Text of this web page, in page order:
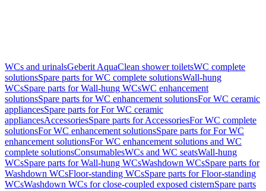
WCs and urinalsGeberit AquaClean shower toiletsWC complete
solutionsSpare parts for WC complete solutionsWall-hung
WCsSpare parts for Wall-hung WCsWC enhancement
solutionsSpare parts for WC enhancement solutionsFor WC ceramic
appliancesSpare parts for For WC ceramic
appliancesAccessoriesSpare parts for AccessoriesFor WC complete
solutionsFor WC enhancement solutionsSpare parts for For WC
enhancement solutionsFor WC enhancement solutions and WC
complete solutionsConsumablesWCs and WC seatsWall-hung
WCsSpare parts for Wall-hung WCsWashdown WCsSpare parts for
Washdown WCsFloor-standing WCsSpare parts for Floor-standing
WCsWashdown WCs for close-coupled exposed cisternSpare parts